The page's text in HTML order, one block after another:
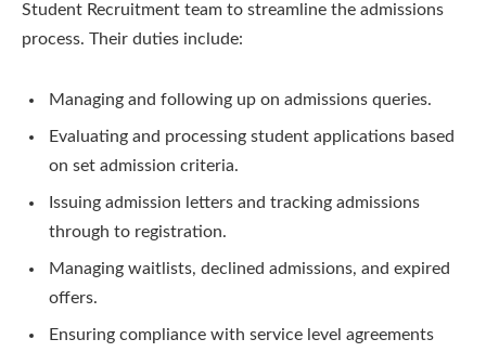
Student Recruitment team to streamline the admissions
process. Their duties include:
Managing and following up on admissions queries.
Evaluating and processing student applications based
on set admission criteria.
Issuing admission letters and tracking admissions
through to registration.
Managing waitlists, declined admissions, and expired
offers.
Ensuring compliance with service level agreements